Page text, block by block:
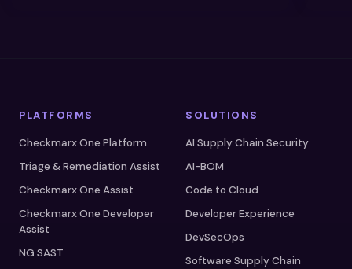
PLATFORMS
Checkmarx One Platform
Triage & Remediation Assist
Checkmarx One Assist
Checkmarx One Developer
Assist
NG SAST
SOLUTIONS
AI Supply Chain Security
AI-BOM
Code to Cloud
Developer Experience
DevSecOps
Software Supply Chain